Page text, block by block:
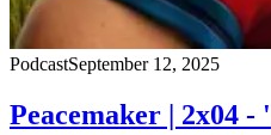
PodcastSeptember 12, 2025
Peacemaker | 2x04 -